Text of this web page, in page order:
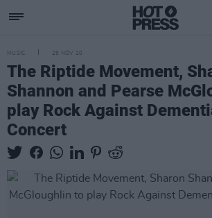
MUSIC 25 NOV 20
The Riptide Movement,
Shannon and Pearse
play Rock Against
Concert